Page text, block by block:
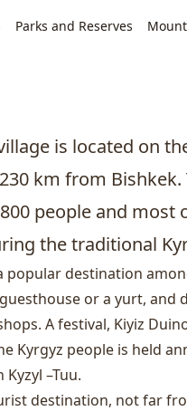
Parks and Reserves
is located on
km from Bishkek
people and most
the traditional
popular destination
or a yurt, and
A festival, Kiyiz
Kyrgyz people is held
–Tuu.
destination, not far